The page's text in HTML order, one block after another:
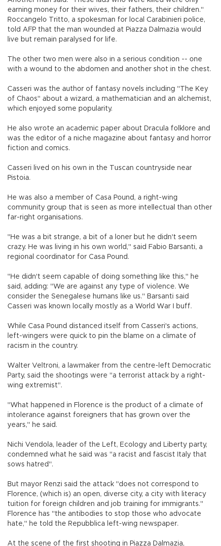
earning money for their wives, their fathers, their children."
Roccangelo Tritto, a spokesman for local Carabinieri police,
told AFP that the man wounded at Piazza Dalmazia would
live but remain paralysed for life.
The other two men were also in a serious condition -- one
with a wound to the abdomen and another shot in the chest.
Casseri was the author of fantasy novels including "The Key
of Chaos" about a wizard, a mathematician and an alchemist,
which enjoyed some popularity.
He also wrote an academic paper about Dracula folklore and
was the editor of a niche magazine about fantasy and horror
fiction and comics.
Casseri lived on his own in the Tuscan countryside near
Pistoia.
He was also a member of Casa Pound, a right-wing
community group that is seen as more intellectual than other
far-right organisations.
"He was a bit strange, a bit of a loner but he didn't seem
crazy. He was living in his own world," said Fabio Barsanti, a
regional coordinator for Casa Pound.
"He didn't seem capable of doing something like this," he
said, adding: "We are against any type of violence. We
consider the Senegalese humans like us." Barsanti said
Casseri was known locally mostly as a World War I buff.
While Casa Pound distanced itself from Casseri's actions,
left-wingers were quick to pin the blame on a climate of
racism in the country.
Walter Veltroni, a lawmaker from the centre-left Democratic
Party, said the shootings were "a terrorist attack by a right-
wing extremist".
"What happened in Florence is the product of a climate of
intolerance against foreigners that has grown over the
years," he said.
Nichi Vendola, leader of the Left, Ecology and Liberty party,
condemned what he said was "a racist and fascist Italy that
sows hatred".
But mayor Renzi said the attack "does not correspond to
Florence, (which is) an open, diverse city, a city with literacy
tuition for foreign children and job training for immigrants."
Florence has "the antibodies to stop those who advocate
hate," he told the Repubblica left-wing newspaper.
At the scene of the first shooting in Piazza Dalmazia,